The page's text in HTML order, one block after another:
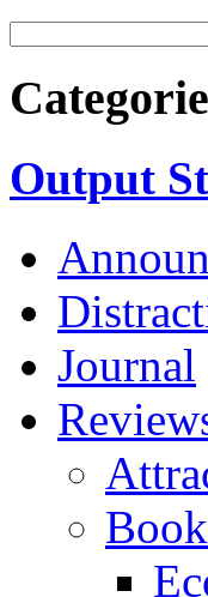
Output
Journal